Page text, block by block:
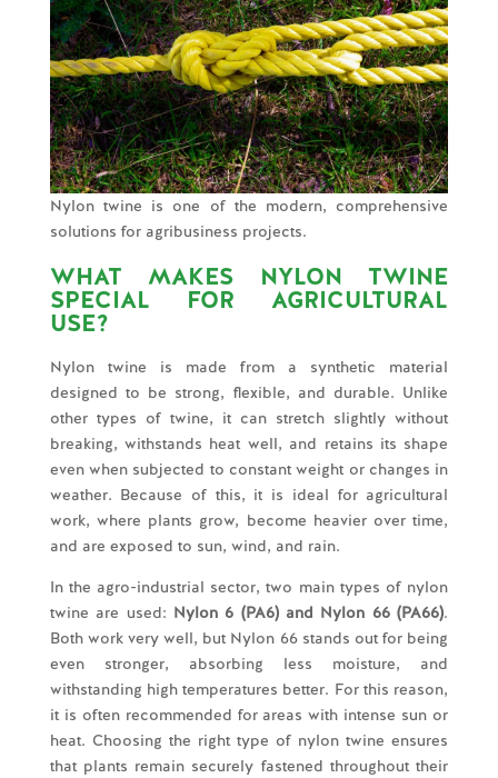
Nylon twine is one of the modern, comprehensive
solutions for agribusiness projects.
WHAT MAKES NYLON TWINE
SPECIAL FOR AGRICULTURAL
USE?
Nylon twine is made from a synthetic material
designed to be strong, flexible, and durable. Unlike
other types of twine, it can stretch slightly without
breaking, withstands heat well, and retains its shape
even when subjected to constant weight or changes in
weather. Because of this, it is ideal for agricultural
work, where plants grow, become heavier over time,
and are exposed to sun, wind, and rain.
In the agro-industrial sector, two main types of nylon
twine are used: Nylon 6 (PA6) and Nylon 66 (PA66).
Both work very well, but Nylon 66 stands out for being
even stronger, absorbing less moisture, and
withstanding high temperatures better. For this reason,
it is often recommended for areas with intense sun or
heat. Choosing the right type of nylon twine ensures
that plants remain securely fastened throughout their